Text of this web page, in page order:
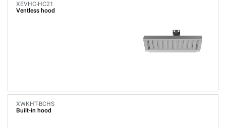
XEVHC-HC21
Ventless hood
XWKHT-BCHS
Built-in hood